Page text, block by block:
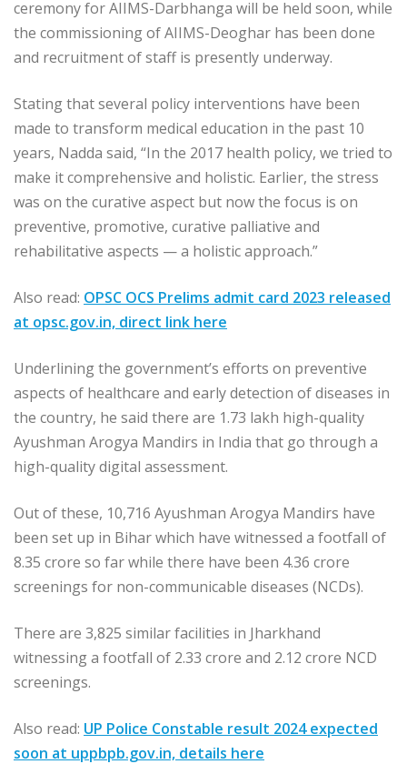
ceremony for AIIMS-Darbhanga will be held soon, while
the commissioning of AIIMS-Deoghar has been done
and recruitment of staff is presently underway.
Stating that several policy interventions have been
made to transform medical education in the past 10
years, Nadda said, “In the 2017 health policy, we tried to
make it comprehensive and holistic. Earlier, the stress
was on the curative aspect but now the focus is on
preventive, promotive, curative palliative and
rehabilitative aspects — a holistic approach.”
Also read: OPSC OCS Prelims admit card 2023 released
at opsc.gov.in, direct link here
Underlining the government’s efforts on preventive
aspects of healthcare and early detection of diseases in
the country, he said there are 1.73 lakh high-quality
Ayushman Arogya Mandirs in India that go through a
high-quality digital assessment.
Out of these, 10,716 Ayushman Arogya Mandirs have
been set up in Bihar which have witnessed a footfall of
8.35 crore so far while there have been 4.36 crore
screenings for non-communicable diseases (NCDs).
There are 3,825 similar facilities in Jharkhand
witnessing a footfall of 2.33 crore and 2.12 crore NCD
screenings.
Also read: UP Police Constable result 2024 expected
soon at uppbpb.gov.in, details here